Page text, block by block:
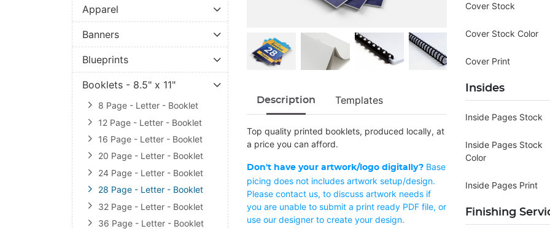
Apparel
Banners
Blueprints
Booklets - 8.5" x 11"
8 Page - Letter - Booklet
12 Page - Letter - Booklet
16 Page - Letter - Booklet
20 Page - Letter - Booklet
24 Page - Letter - Booklet
28 Page - Letter - Booklet
32 Page - Letter - Booklet
36 Page - Letter - Booklet
Description Templates
Top quality printed booklets, produced locally, at
a price you can afford.
Don't have your artwork/logo digitally? Base
picing does not includes artwork setup/design.
Please contact us, to discuss artwork needs if
you are unable to submit a print ready PDF file, or
use our designer to create your design.
Cover Stock
Cover Stock Color
Cover Print
Insides
Inside Pages Stock
Inside Pages Stock
Color
Inside Pages Print
Finishing